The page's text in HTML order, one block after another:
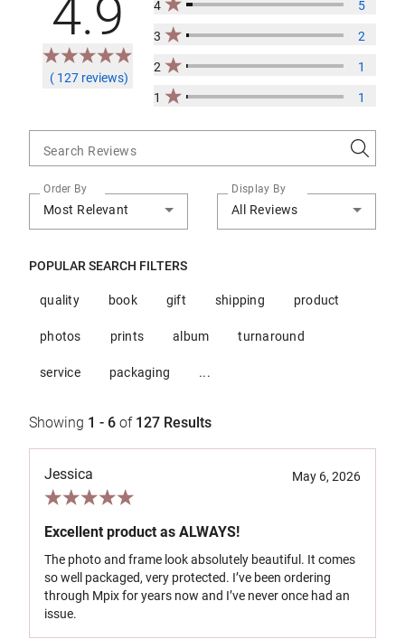
4.9
( 127 reviews)
4 5
3 2
2 1
1 1
Search Reviews
Order By
Most Relevant
Display By
All Reviews
POPULAR SEARCH FILTERS
quality book gift shipping product
photos prints album turnaround
service packaging ...
Showing 1 - 6 of 127 Results
Jessica May 6, 2026
Excellent product as ALWAYS!
The photo and frame look absolutely beautiful. It comes
so well packaged, very protected. I’ve been ordering
through Mpix for years now and I’ve never once had an
issue.